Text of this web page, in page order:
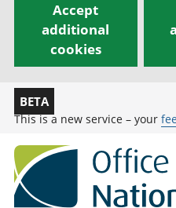
Accept
additional
cookies
BETA
This is a new service – your